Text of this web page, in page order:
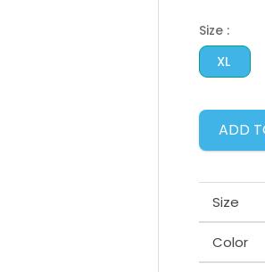
Size :
XL
ADD
Size
Color